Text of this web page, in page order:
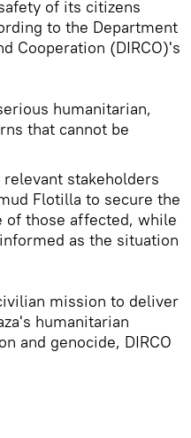
of its citizens
to the Department
Cooperation (DIRCO)'s
humanitarian,
that cannot be
stakeholders
Flotilla to secure the
of those affected, while
as the situation
mission to deliver
humanitarian
and genocide, DIRCO